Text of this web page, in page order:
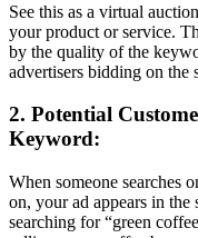
See this as a virtual
your product or service.
by the quality of the
advertisers bidding on the
2. Potential
Keyword:
When someone searches
on, your ad appears in the
searching for “green